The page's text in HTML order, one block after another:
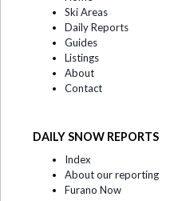
Ski Areas
Daily Reports
Guides
Listings
About
Contact
DAILY SNOW REPORTS
Index
About our reporting
Furano Now